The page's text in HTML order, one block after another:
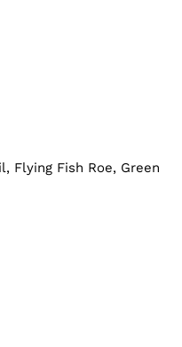
Flying Fish Roe, Green